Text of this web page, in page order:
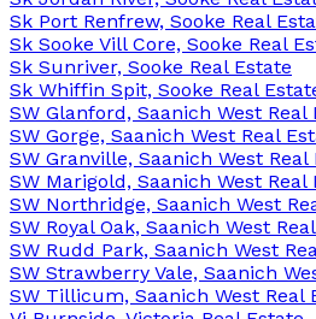
Sk Port Renfrew, Sooke Real
Sk Sooke Vill Core, Sooke Real
Sk Sunriver, Sooke Real Estate
Sk Whiffin Spit, Sooke Real
SW Glanford, Saanich West Real
SW Gorge, Saanich West Real
SW Granville, Saanich West Real
SW Marigold, Saanich West Real
SW Northridge, Saanich West
SW Royal Oak, Saanich West
SW Rudd Park, Saanich West
SW Strawberry Vale, Saanich
SW Tillicum, Saanich West Real